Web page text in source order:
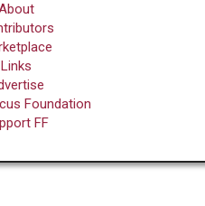
Links
Foundation
FF
CARE FEELS LIKE
PHOTO GALLERY
ON